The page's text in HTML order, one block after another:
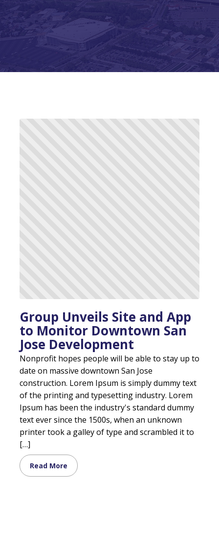
Group Unveils Site and App
to Monitor Downtown San
Jose Development
Nonprofit hopes people will be able to stay up to
date on massive downtown San Jose
construction. Lorem Ipsum is simply dummy text
of the printing and typesetting industry. Lorem
Ipsum has been the industry's standard dummy
text ever since the 1500s, when an unknown
printer took a galley of type and scrambled it to
[…]
Read More